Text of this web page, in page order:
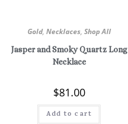
Gold, Necklaces, Shop All
Jasper and Smoky Quartz Long
Necklace
$81.00
Add to cart